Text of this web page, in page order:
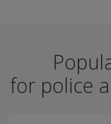
for police